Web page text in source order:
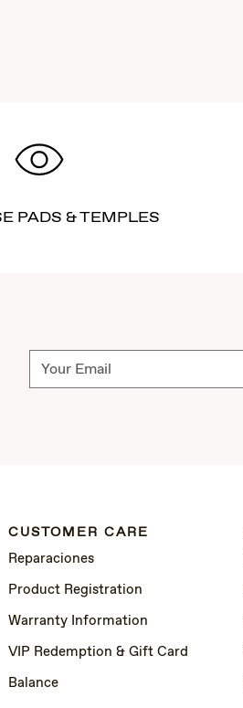
PADS & TEMPLES
Subscribe
CUSTOMER CARE
Reparaciones
Product Registration
Warranty Information
VIP Redemption & Gift Card
Balance